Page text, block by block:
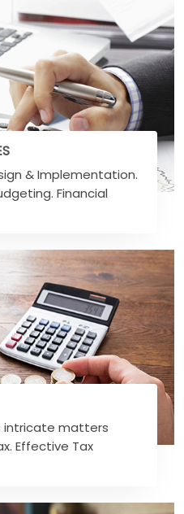
& Implementation.
Financial
intricate matters
Effective Tax